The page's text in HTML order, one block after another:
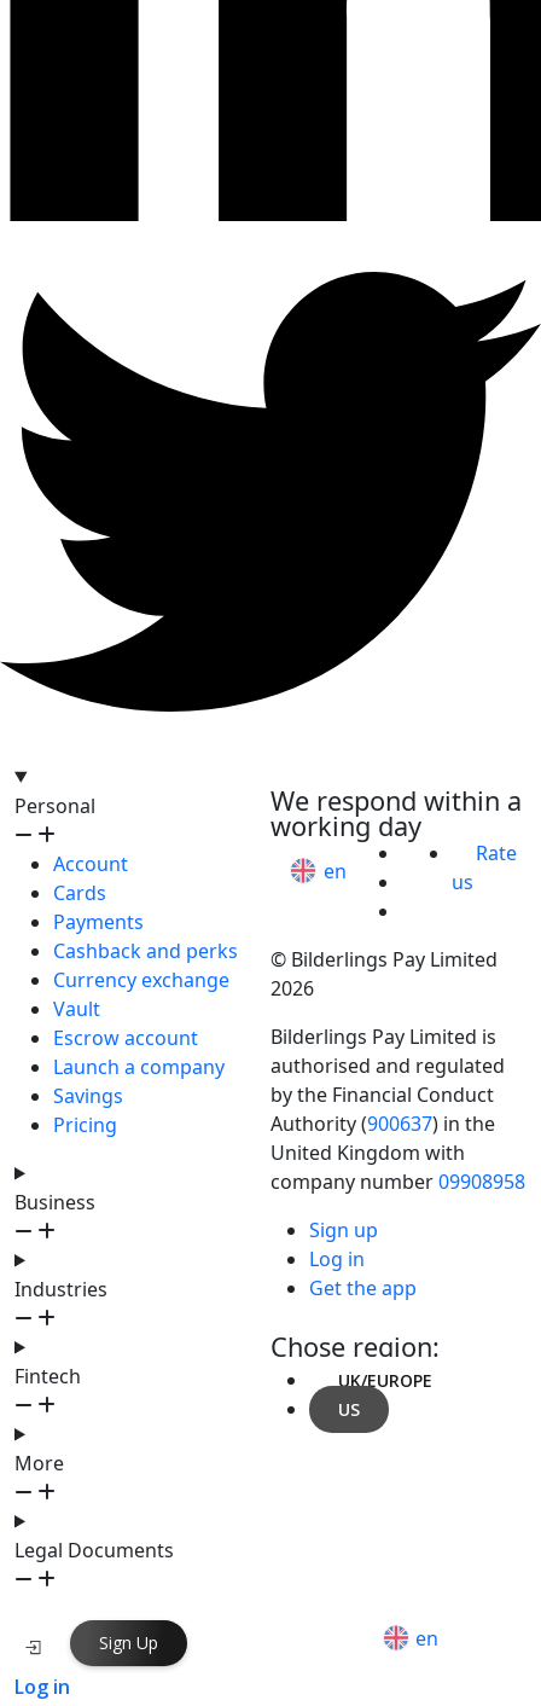
Personal
Account
Cards
Payments
Cashback and perks
Currency exchange
Vault
Escrow account
Launch a company
Savings
Pricing
Business
Industries
Fintech
More
Legal Documents
We respond within a
working day
en
Rate
us
© Bilderlings Pay Limited
2026
Bilderlings Pay Limited is
authorised and regulated
by the Financial Conduct
Authority (900637) in the
United Kingdom with
company number09908958
Sign up
Log in
Get the app
Chose region:
UK/EUROPE
US
Log in
Sign Up en